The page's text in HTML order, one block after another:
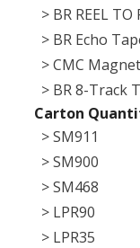
> BR REEL TO
> BR Echo
> CMC
> BR 8-Track
Carton
> SM911
> SM900
> SM468
> LPR90
> LPR35